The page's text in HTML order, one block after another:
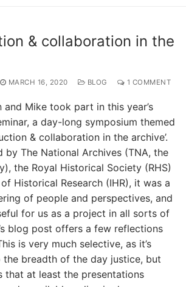
& collaboration in the
MARCH 16, 2020 BLOG 1 COMMENT
and Mike took part in this year’s
a day-long symposium themed
& collaboration in the archive’.
by The National Archives (TNA, the
the Royal Historical Society (RHS)
Historical Research (IHR), it was a
of people and perspectives, and
for us as a project in all sorts of
blog post offers a few reflections
is very much selective, as it’s
breadth of the day justice, but
that at least the presentations